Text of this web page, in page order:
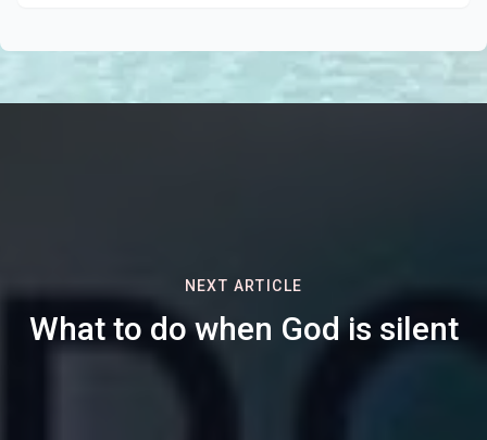
NEXT ARTICLE
What to do when God is silent